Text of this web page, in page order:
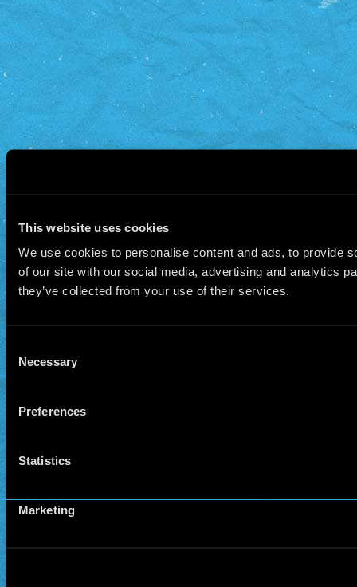
This website uses cookies
We use cookies to personalise content and ads, to provide
of our site with our social media, advertising and analytics
they’ve collected from your use of their services.
Selection
Necessary
Preferences
Statistics
Marketing